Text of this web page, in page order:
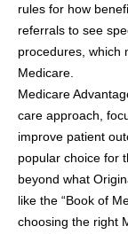
rules for how
referrals to see
procedures, which
Medicare.
Medicare
care approach,
improve patient
popular choice for
beyond what
like the “Book of
choosing the right